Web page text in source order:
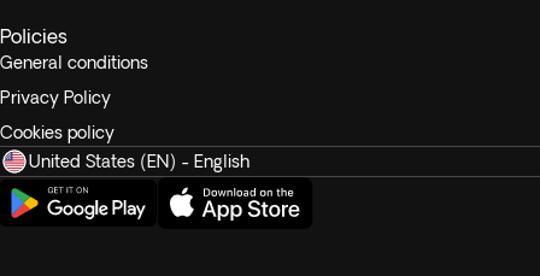
Policies
General conditions
Privacy Policy
Cookies policy
United States (EN) - English